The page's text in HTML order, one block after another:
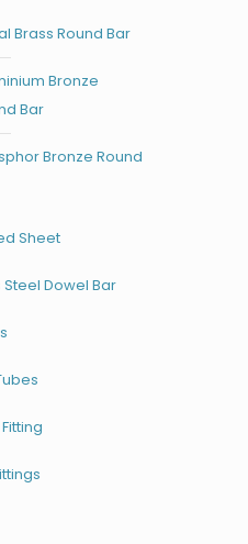
Brass Round Bar
Bronze
Bar
Bronze Round
Sheet
Steel Dowel Bar